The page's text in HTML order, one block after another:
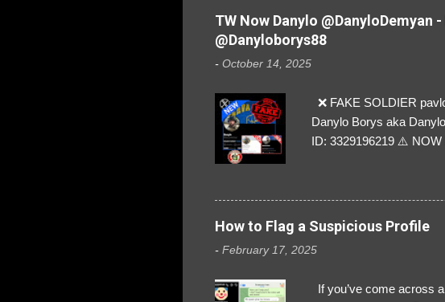
TW Now Danylo
@Danyloborys88
- October 14, 2025
❌ FAKE SOLDIER
Danylo Borys aka
ID: 3329196219 ⚠️
How to Flag a Suspicious Profile
- February 17, 2025
If you’ve come across